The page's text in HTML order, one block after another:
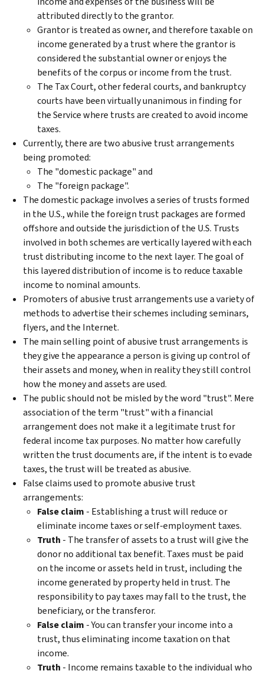
attributed directly to the grantor.
Grantor is treated as owner, and therefore taxable on
income generated by a trust where the grantor is
considered the substantial owner or enjoys the
benefits of the corpus or income from the trust.
The Tax Court, other federal courts, and bankruptcy
courts have been virtually unanimous in finding for
the Service where trusts are created to avoid income
taxes.
Currently, there are two abusive trust arrangements
being promoted:
The "domestic package" and
The "foreign package".
The domestic package involves a series of trusts formed
in the U.S., while the foreign trust packages are formed
offshore and outside the jurisdiction of the U.S. Trusts
involved in both schemes are vertically layered with each
trust distributing income to the next layer. The goal of
this layered distribution of income is to reduce taxable
income to nominal amounts.
Promoters of abusive trust arrangements use a variety of
methods to advertise their schemes including seminars,
flyers, and the Internet.
The main selling point of abusive trust arrangements is
they give the appearance a person is giving up control of
their assets and money, when in reality they still control
how the money and assets are used.
The public should not be misled by the word "trust". Mere
association of the term "trust" with a financial
arrangement does not make it a legitimate trust for
federal income tax purposes. No matter how carefully
written the trust documents are, if the intent is to evade
taxes, the trust will be treated as abusive.
False claims used to promote abusive trust
arrangements:
Falseclaim - Establishing a trust will reduce or
eliminate income taxes or self-employment taxes.
Truth - The transfer of assets to a trust will give the
donor no additional tax benefit. Taxes must be paid
on the income or assets held in trust, including the
income generated by property held in trust. The
responsibility to pay taxes may fall to the trust, the
beneficiary, or the transferor.
Falseclaim - You can transfer your income into a
trust, thus eliminating income taxation on that
income.
Truth - Income remains taxable to the individual who